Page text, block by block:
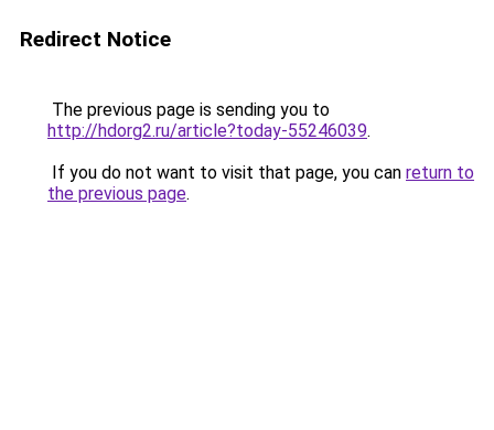
Redirect Notice
The previous page is sending you to
http://hdorg2.ru/article?today-55246039.
If you do not want to visit that page, you can return to
the previous page.